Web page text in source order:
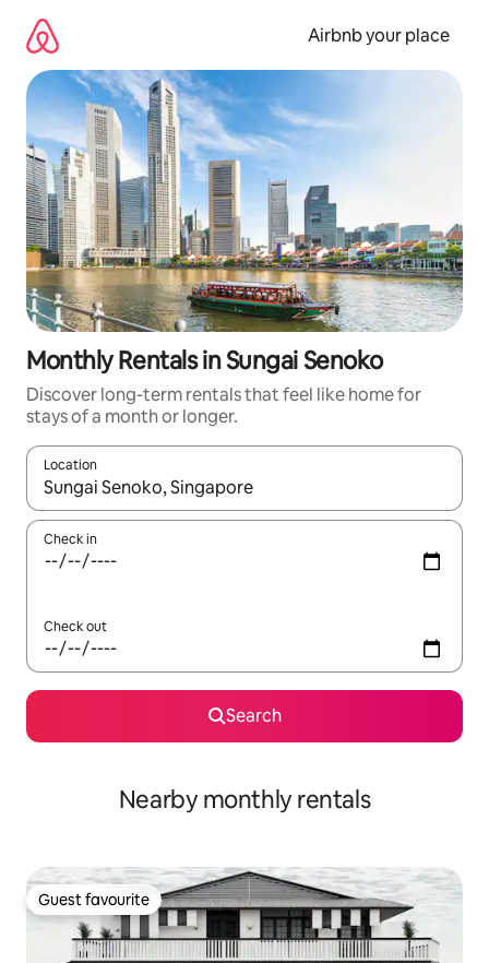
content
Airbnb your place
Monthly Rentals in Sungai Senoko
Discover long-term rentals that feel like home for
stays of a month or longer.
Location
When results are available, navigate with the up and down
Check in
Check out
Search
Nearby monthly rentals
Guest favourite
Guest favourite